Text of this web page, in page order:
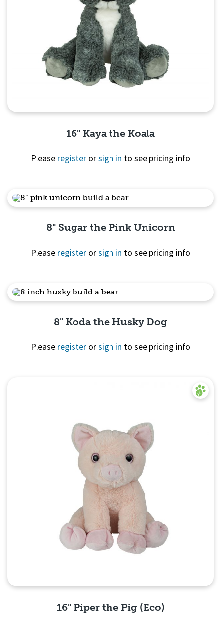
Quick View
16" Kaya the Koala
Please register orsign in to see pricing info
Quick View
8" Sugar the Pink Unicorn
Please register orsign in to see pricing info
8" Koda the Husky Dog
Please register orsign in to see pricing info
16" Piper the Pig (Eco)